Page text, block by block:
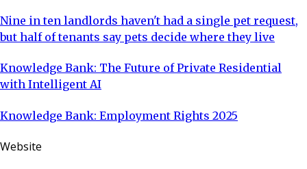
Nine in ten landlords haven't had a single pet request,
but half of tenants say pets decide where they live
Knowledge Bank: The Future of Private Residential
with Intelligent AI
Knowledge Bank: Employment Rights 2025
Website